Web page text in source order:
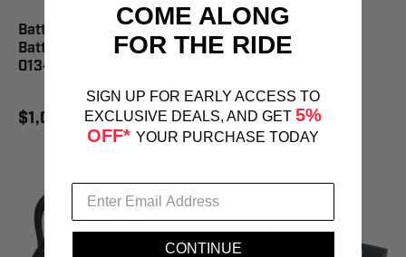
Battery Tender 10 Bank
Battery Charger - 021-
0134-DL-WH
$1,059.95
Battery Tender 5 Bank
Battery Charger - 021-
$794.95
COME ALONG
FOR THE RIDE
SIGN UP FOR EARLY ACCESS TO
EXCLUSIVE DEALS, AND GET 5%
OFF* YOUR PURCHASE TODAY
CONTINUE